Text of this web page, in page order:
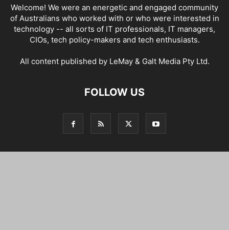
Welcome! We were an energetic and engaged community
of Australians who worked with or who were interested in
technology -- all sorts of IT professionals, IT managers,
CIOs, tech policy-makers and tech enthusiasts.
All content published by LeMay & Galt Media Pty Ltd.
FOLLOW US